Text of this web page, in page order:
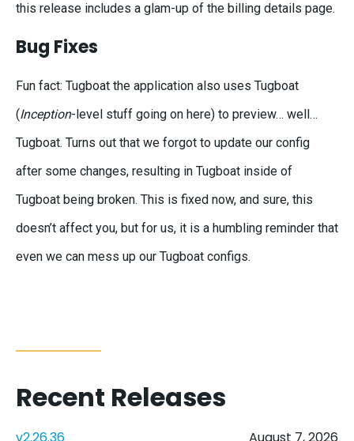
this release includes a glam-up of the billing details page.
Bug Fixes
Fun fact: Tugboat the application also uses Tugboat
(Inception-level stuff going on here) to preview… well…
Tugboat. Turns out that we forgot to update our config
after some changes, resulting in Tugboat inside of
Tugboat being broken. This is fixed now, and sure, this
doesn’t affect you, but for us, it is a humbling reminder that
even we can mess up our Tugboat configs.
Recent Releases